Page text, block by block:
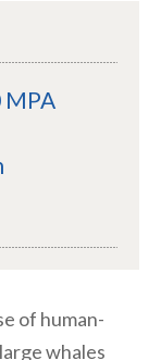
MPA
of human-
whales